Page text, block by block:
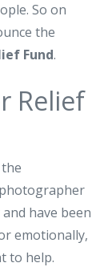
So on
the
Fund.
Relief
have been
emotionally,
to help.